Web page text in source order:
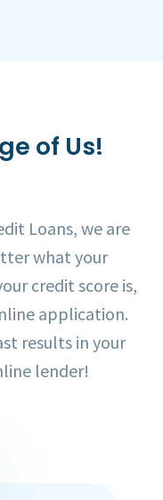
of Us!
Loans, we are
what your
credit score is,
application.
results in your
lender!